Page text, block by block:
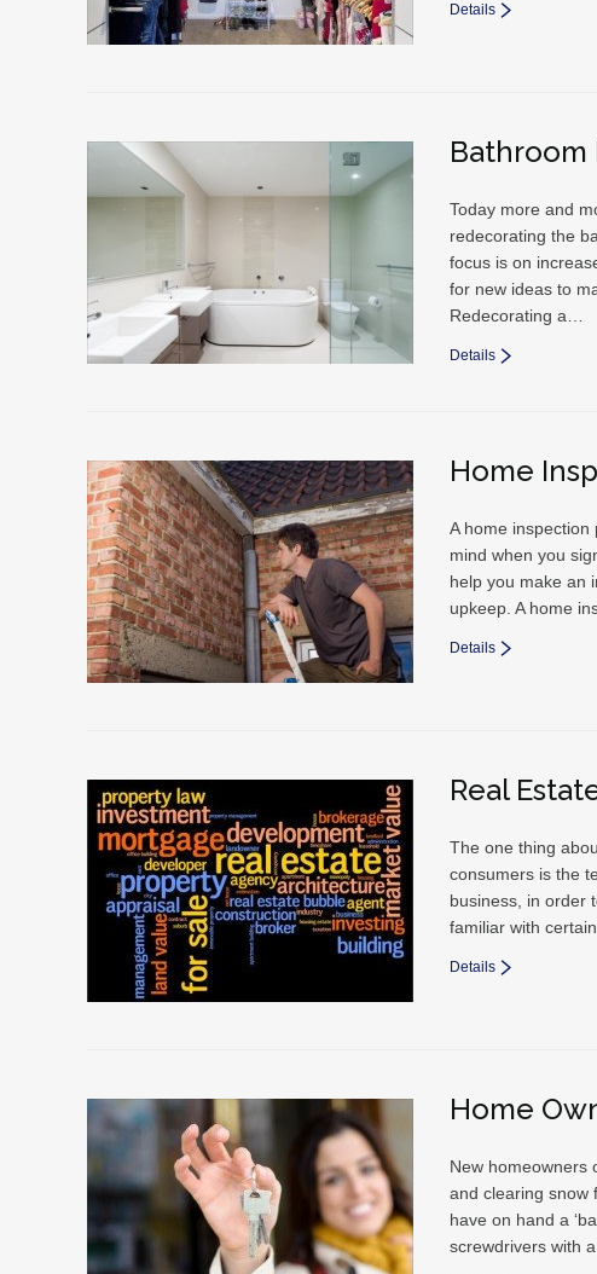
Details
Bathroom
Today more and
redecorating the
focus is on
for new ideas to
Redecorating a…
Details
Home
A home
mind when you
help you make an
upkeep. A home
Details
Real
The one thing
consumers is the
business, in order
familiar with
Details
Home
New homeowners
and clearing snow
have on hand a
screwdrivers with